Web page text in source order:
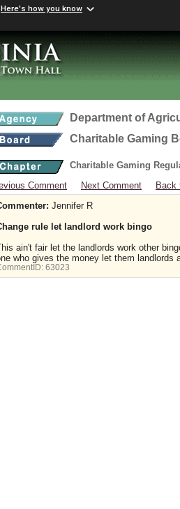
Here's how you know
Department of
Charitable Gaming
Charitable Gaming
Comment
Next Comment
Back
Jennifer R
rule let landlord work bingo
ain't fair let the landlords work other
who gives the money let them landlords
63023